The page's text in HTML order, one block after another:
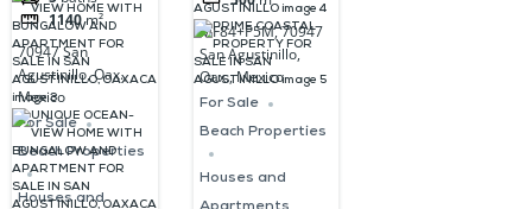
APARTMENT
FOR SALE IN
SAN
AGUSTINILLO,
OAXACA
1140m²
70947 San
Agustinillo, Oax.,
Mexico
For Sale
Beach Properties
Houses and
AGUSTINILLO
MF84+P5M, 70947
San Agustinillo,
Oax., Mexico
For Sale
Beach Properties
Houses and